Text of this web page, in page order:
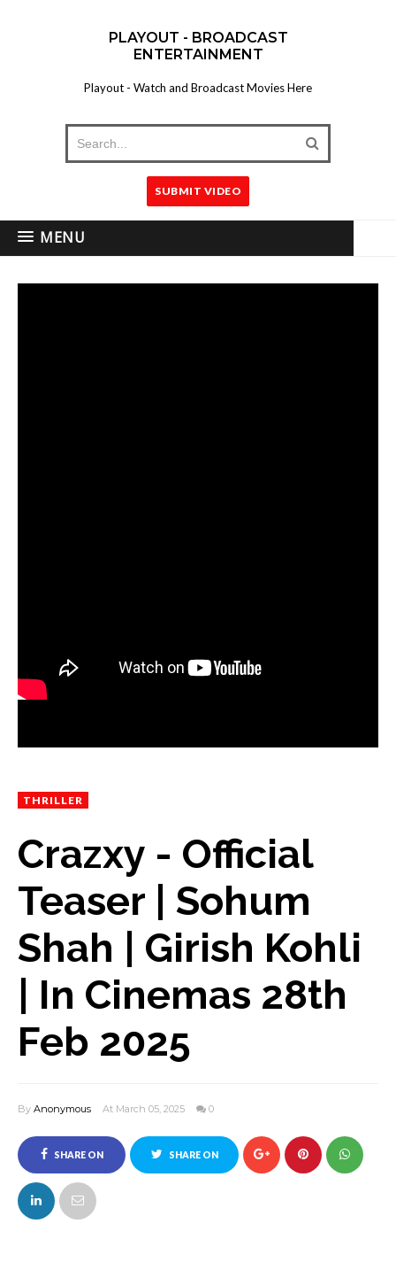
PLAYOUT - BROADCAST
ENTERTAINMENT
Playout - Watch and Broadcast Movies Here
SUBMIT VIDEO
MENU
THRILLER
Crazxy - Official
Teaser | Sohum
Shah | Girish Kohli
| In Cinemas 28th
Feb 2025
By Anonymous At March 05, 2025 0
SHARE ON
FACEBOOK
SHARE ON